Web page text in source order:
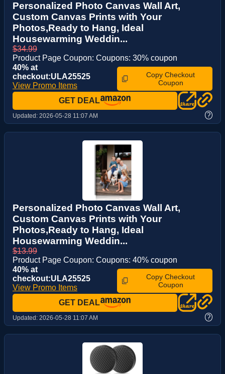
Personalized Photo Canvas Wall Art,
Custom Canvas Prints with Your
Photos,Ready to Hang, Ideal
Housewarming Weddin...
$34.99
Product Page Coupon: Coupons: 30% coupon
40% at
checkout:ULA25525
View Promo Items
Copy Checkout
Coupon
GET DEAL
Updated: 2026-05-28 11:07 AM ?
Personalized Photo Canvas Wall Art,
Custom Canvas Prints with Your
Photos,Ready to Hang, Ideal
Housewarming Weddin...
$13.99
Product Page Coupon: Coupons: 40% coupon
40% at
checkout:ULA25525
View Promo Items
Copy Checkout
Coupon
GET DEAL
Updated: 2026-05-28 11:07 AM ?